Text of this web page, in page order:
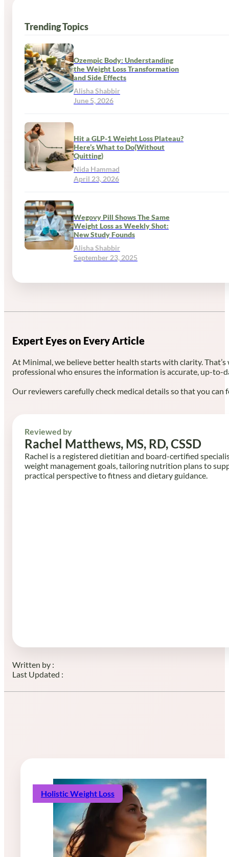
Trending Topics
Ozempic Body: Understanding
the Weight Loss Transformation
and Side Effects
Alisha Shabbir
June 5, 2026
Hit a GLP-1 Weight Loss Plateau?
Here’s What to Do(Without
Quitting)
Nida Hammad
April 23, 2026
Wegovy Pill Shows The Same
Weight Loss as Weekly Shot:
New Study Founds
Alisha Shabbir
September 23, 2025
Expert Eyes on Every Article
At Minimal, we believe better health starts with clarity.
professional who ensures the information is accurate, up-to-
Our reviewers carefully check medical details so that you
Reviewed by
Rachel Matthews, MS, RD, CSSD
Rachel is a registered dietitian and board-certified
weight management goals, tailoring nutrition plans to
practical perspective to fitness and dietary guidance.
Written by :
Last Updated :
Holistic Weight Loss